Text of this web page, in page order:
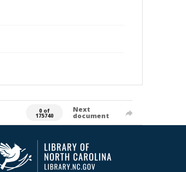
0 of
175740
Next
document